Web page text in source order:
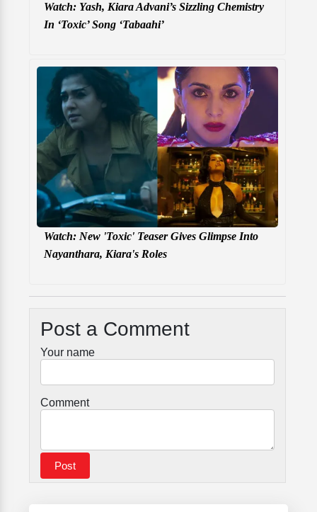
Watch: Yash, Kiara Advani’s Sizzling Chemistry
In ‘Toxic’ Song ‘Tabaahi’
Watch: New 'Toxic' Teaser Gives Glimpse Into
Nayanthara, Kiara's Roles
Post a Comment
Your name
Comment